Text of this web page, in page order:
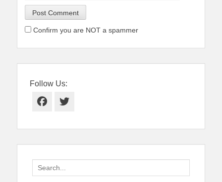
Confirm you are NOT a spammer
Follow Us:
Facebook
Twitter
Search
for: